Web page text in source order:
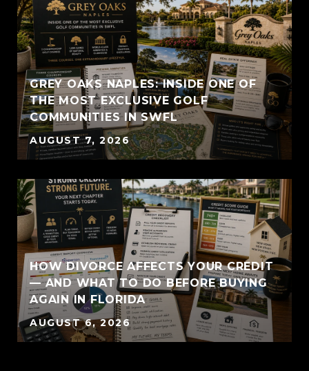
GREY OAKS NAPLES: INSIDE ONE OF
THE MOST EXCLUSIVE GOLF
COMMUNITIES IN SWFL
AUGUST 7, 2026
HOW DIVORCE AFFECTS YOUR CREDIT
— AND WHAT TO DO BEFORE BUYING
AGAIN IN FLORIDA
AUGUST 6, 2026